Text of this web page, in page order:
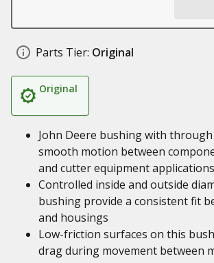
Parts Tier: Original
Original
John Deere bushing with
smooth motion between
and cutter equipment applications
Controlled inside and outside
bushing provide a consistent fit
and housings
Low-friction surfaces on this
drag during movement between